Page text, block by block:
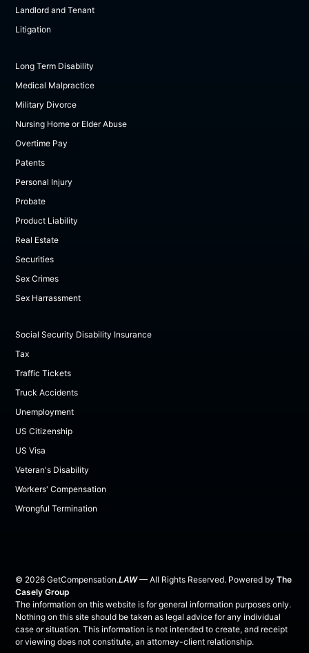
Landlord and Tenant
Litigation
Long Term Disability
Medical Malpractice
Military Divorce
Nursing Home or Elder Abuse
Overtime Pay
Patents
Personal Injury
Probate
Product Liability
Real Estate
Securities
Sex Crimes
Sex Harrassment
Social Security Disability Insurance
Tax
Traffic Tickets
Truck Accidents
Unemployment
US Citizenship
US Visa
Veteran's Disability
Workers' Compensation
Wrongful Termination
© 2026 GetCompensation.LAW— All Rights Reserved. Powered by The
Casely Group
The information on this website is for general information purposes only.
Nothing on this site should be taken as legal advice for any individual
case or situation. This information is not intended to create, and receipt
or viewing does not constitute, an attorney-client relationship.